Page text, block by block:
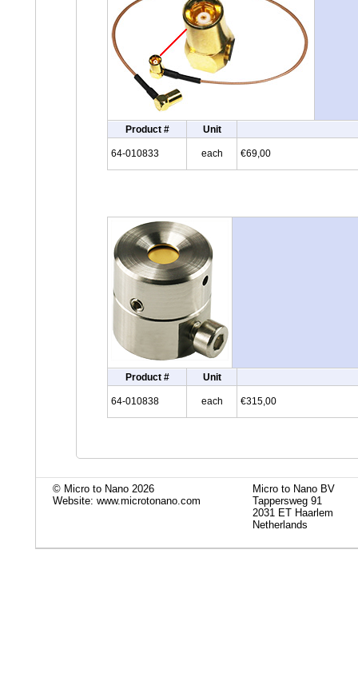
Product # Unit
64-010833 each €69,00
Product # Unit
64-010838 each €315,00
© Micro to Nano 2026
Website: www.microtonano.com
Micro to Nano BV
Tappersweg 91
2031 ET Haarlem
Netherlands